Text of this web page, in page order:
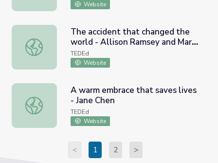
Website
The accident that changed the world - Allison Ramsey
The accident that changed the
world - Allison Ramsey and Mary
Staicu
TEDEd
Website
A warm embrace that saves lives - Jane Chen
A warm embrace that saves lives
- Jane Chen
TEDEd
Website
< 1 2 >